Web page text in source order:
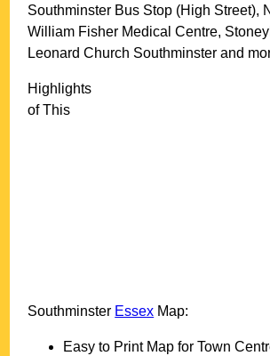
Southminster Bus Stop (High Street),
William Fisher Medical Centre,
Leonard Church Southminster and
Highlights
of This
Southminster Essex Map:
Easy to Print Map forTown